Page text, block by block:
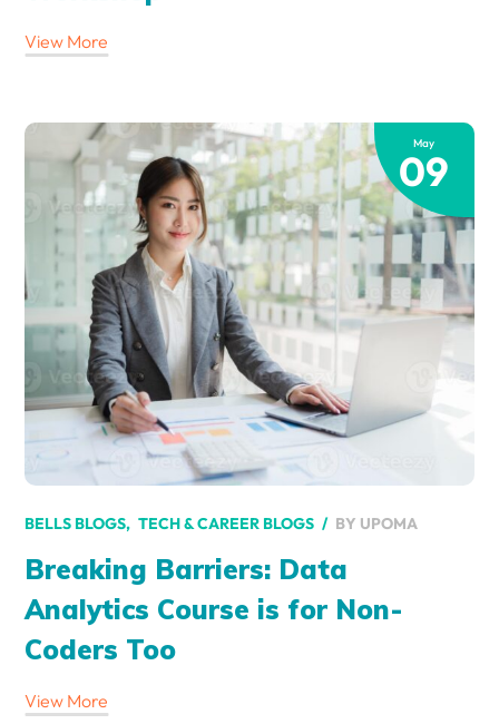
View More
May
09
BELLS BLOGS TECH & CAREER BLOGS BY UPOMA
Breaking Barriers: Data
Analytics Course is for Non-
Coders Too
View More